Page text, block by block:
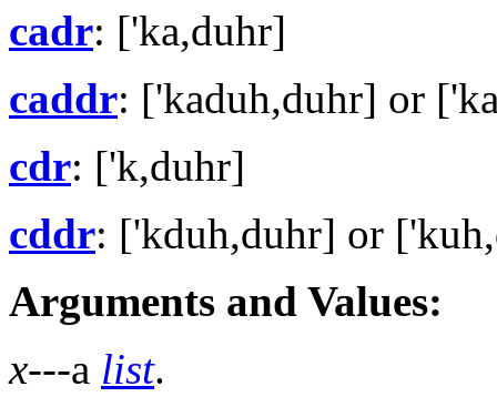
cadr: ['ka,duhr]
caddr: ['kaduh,duhr] or
cdr: ['k,duhr]
cddr: ['kduh,duhr] or
Arguments and Values:
x---a list.